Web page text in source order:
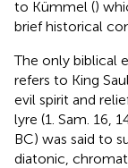
to Kümmel ()
brief historical
The only biblical
refers to King
evil spirit and
lyre (1. Sam. 16,
BC) was said to
diatonic,